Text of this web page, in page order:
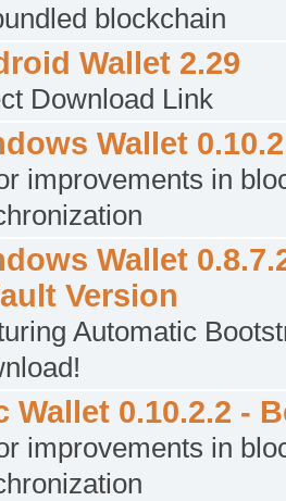
blockchain
Wallet 2.29
Download Link
Wallet
improvements in
Wallet
Version
Automatic
Wallet 0.10.2.2 -
improvements in